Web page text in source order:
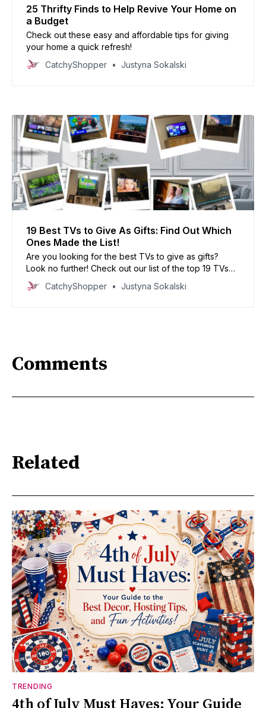
25 Thrifty Finds to Help Revive Your Home on
a Budget
Check out these easy and affordable tips for giving
your home a quick refresh!
CatchyShopper
Justyna Sokalski
19 Best TVs to Give As Gifts: Find Out Which
Ones Made the List!
Are you looking for the best TVs to give as gifts?
Look no further! Check out our list of the top 19 TVs
that made the cut.
CatchyShopper Justyna Sokalski
Comments
Related
TRENDING